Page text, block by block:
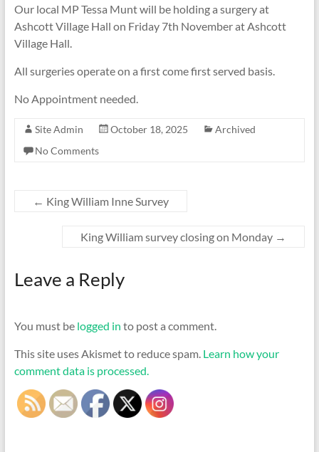
Our local MP Tessa Munt will be holding a surgery at
Ashcott Village Hall on Friday 7th November at Ashcott
Village Hall.
All surgeries operate on a first come first served basis.
No Appointment needed.
Site Admin October 18, 2025
Archived
No Comments
← King William Inne Survey
King William survey closing on Monday →
Leave a Reply
You must be logged in to post a comment.
This site uses Akismet to reduce spam. Learn how your
comment data is processed.